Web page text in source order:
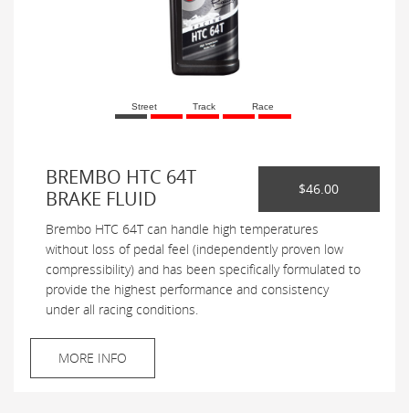
Street Track Race
BREMBO HTC 64T
BRAKE FLUID
$46.00
Brembo HTC 64T can handle high temperatures
without loss of pedal feel (independently proven low
compressibility) and has been specifically formulated to
provide the highest performance and consistency
under all racing conditions.
MORE INFO